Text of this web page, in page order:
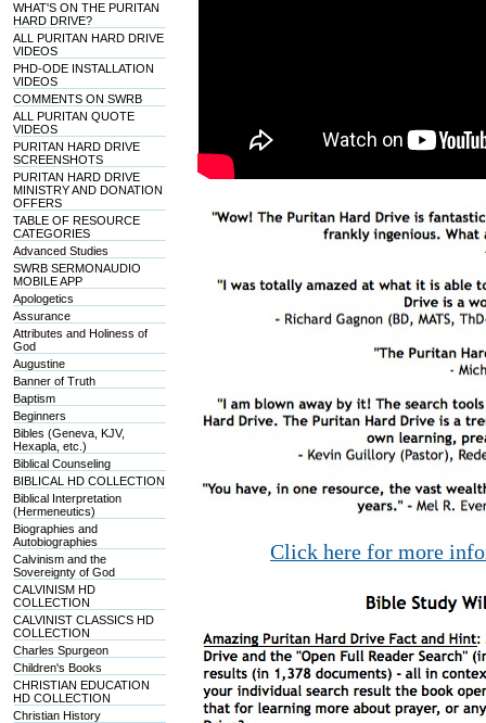
WHAT'S ON THE PURITAN
HARD DRIVE?
ALL PURITAN HARD DRIVE
VIDEOS
PHD-ODE INSTALLATION
VIDEOS
COMMENTS ON SWRB
ALL PURITAN QUOTE
VIDEOS
PURITAN HARD DRIVE
SCREENSHOTS
PURITAN HARD DRIVE
MINISTRY AND DONATION
OFFERS
TABLE OF RESOURCE
CATEGORIES
Advanced Studies
SWRB SERMONAUDIO
MOBILE APP
Apologetics
Assurance
Attributes and Holiness of
God
Augustine
Banner of Truth
Baptism
Beginners
Bibles (Geneva, KJV,
Hexapla, etc.)
Biblical Counseling
BIBLICAL HD COLLECTION
Biblical Interpretation
(Hermeneutics)
Biographies and
Autobiographies
Calvinism and the
Sovereignty of God
CALVINISM HD
COLLECTION
CALVINIST CLASSICS HD
COLLECTION
Charles Spurgeon
Children's Books
CHRISTIAN EDUCATION
HD COLLECTION
Christian History
Click here for more